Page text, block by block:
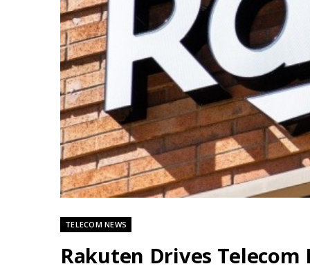
TELECOM NEWS
Rakuten Drives